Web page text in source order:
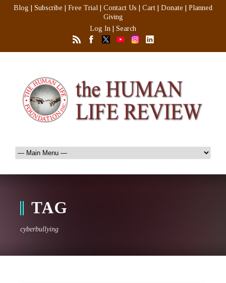
Blog Subscribe Free Trial Contact Us Cart Donate
Planned
Giving
Log In
Search
TAG
cyberbullying